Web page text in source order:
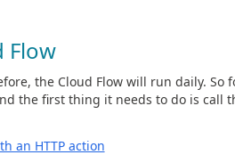
Flow
the Cloud Flow will run daily. So
the first thing it needs to do is call